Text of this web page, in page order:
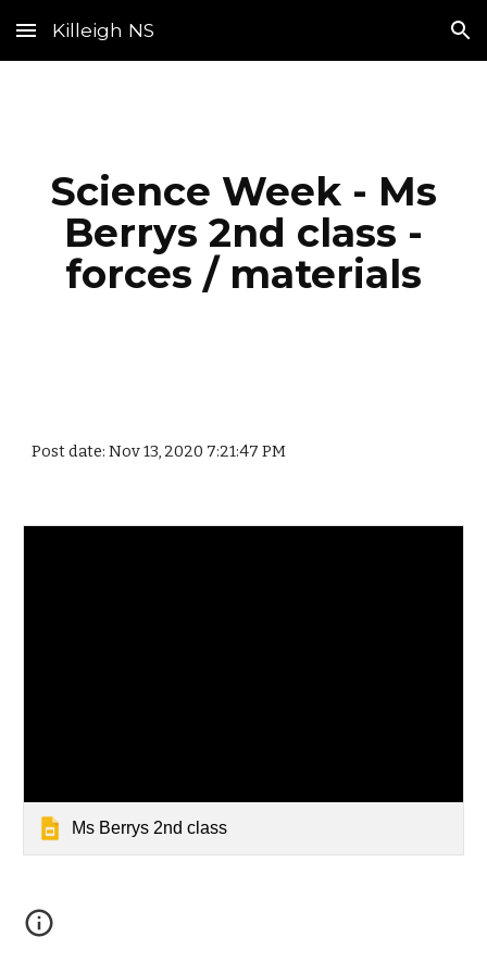
Skip to main content Skip to navigation
Killeigh NS
Science Week - Ms
Berrys 2nd class -
forces / materials
Post date: Nov 13, 2020 7:21:47 PM
Ms Berrys 2nd class